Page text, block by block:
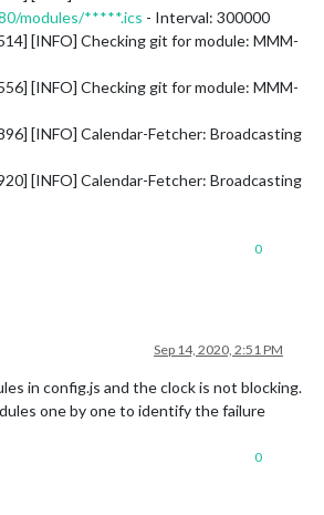
modules/*****.ics - Interval: 300000
[INFO] Checking git for module: MMM-
[INFO] Checking git for module: MMM-
[INFO] Calendar-Fetcher: Broadcasting
[INFO] Calendar-Fetcher: Broadcasting
0
Sep 14, 2020, 2:51 PM
in config.js and the clock is not blocking.
one by one to identify the failure
0